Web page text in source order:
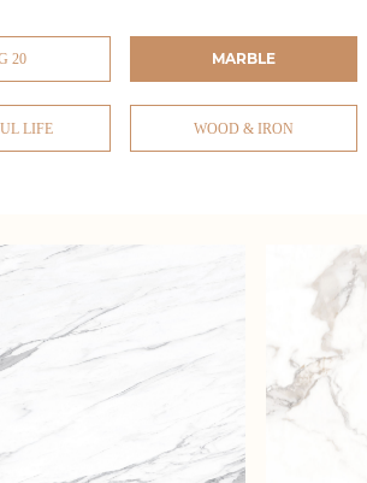
20 MARBLE
LIFE WOOD & IRON